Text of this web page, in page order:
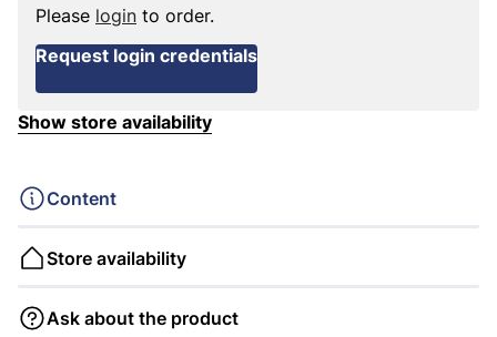
Please login to order.
Request login credentials
Show store availability
Content
Store availability
Ask about the product